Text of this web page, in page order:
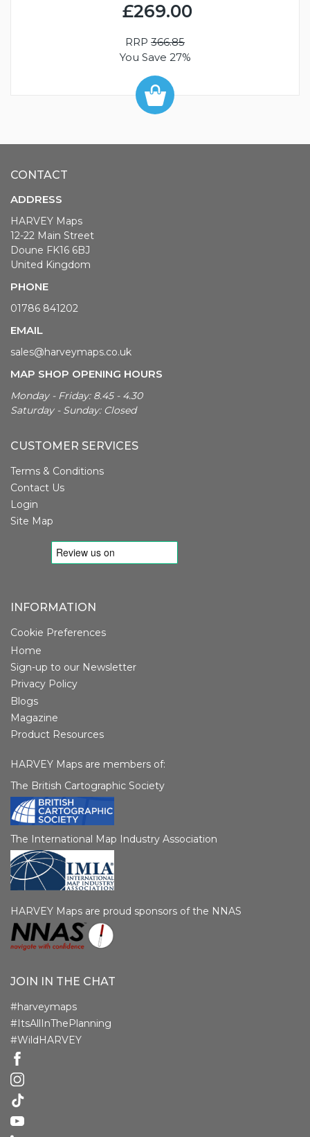
£269.00
RRP 366.85
You Save 27%
CONTACT
ADDRESS
HARVEY Maps
12-22 Main Street
Doune FK16 6BJ
United Kingdom
PHONE
01786 841202
EMAIL
sales@harveymaps.co.uk
MAP SHOP OPENING HOURS
Monday - Friday: 8.45 - 4.30
Saturday - Sunday: Closed
CUSTOMER SERVICES
Terms & Conditions
Contact Us
Login
Site Map
INFORMATION
Cookie Preferences
Home
Sign-up to our Newsletter
Privacy Policy
Blogs
Magazine
Product Resources
HARVEY Maps are members of:
The British Cartographic Society
The International Map Industry Association
HARVEY Maps are proud sponsors of the NNAS
JOIN IN THE CHAT
#harveymaps
#ItsAllInThePlanning
#WildHARVEY